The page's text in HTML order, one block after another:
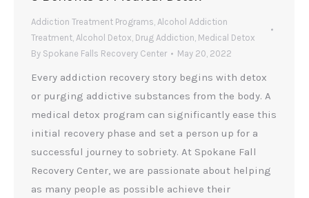
Addiction Treatment Programs, Alcohol Addiction
Treatment, Alcohol Detox, Drug Addiction, Medical Detox
By Spokane Falls Recovery Center May 20, 2022
Every addiction recovery story begins with detox
or purging addictive substances from the body. A
medical detox program can significantly ease this
initial recovery phase and set a person up for a
successful journey to sobriety. At Spokane Fall
Recovery Center, we are passionate about helping
as many people as possible achieve their